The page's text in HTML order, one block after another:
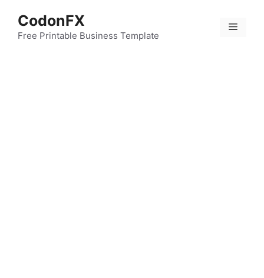
content
CodonFX
Free Printable Business Template
Menu